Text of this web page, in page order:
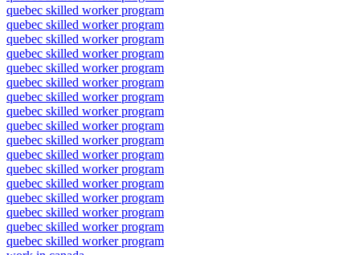
quebec skilled worker program
quebec skilled worker program
quebec skilled worker program
quebec skilled worker program
quebec skilled worker program
quebec skilled worker program
quebec skilled worker program
quebec skilled worker program
quebec skilled worker program
quebec skilled worker program
quebec skilled worker program
quebec skilled worker program
quebec skilled worker program
quebec skilled worker program
quebec skilled worker program
quebec skilled worker program
quebec skilled worker program